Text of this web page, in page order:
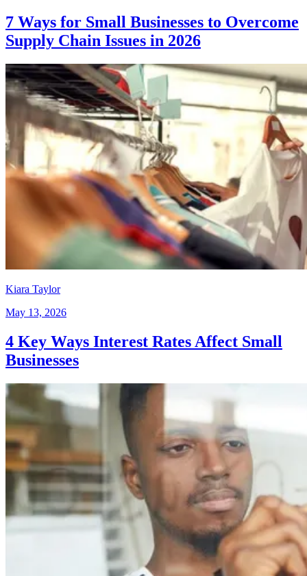
7 Ways for Small Businesses to Overcome
Supply Chain Issues in 2026
Kiara Taylor
May 13, 2026
4 Key Ways Interest Rates Affect Small
Businesses